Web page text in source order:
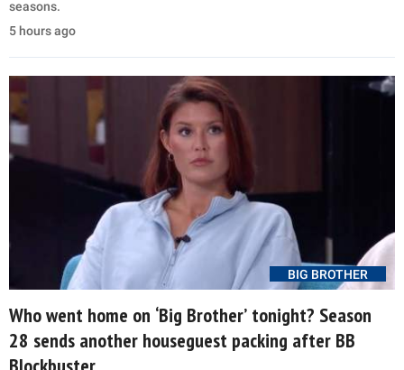
seasons.
5 hours ago
BIG BROTHER
Who went home on ‘Big Brother’ tonight? Season
28 sends another houseguest packing after BB